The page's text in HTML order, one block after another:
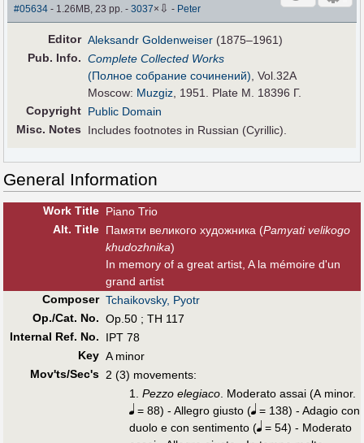
#05634 - 1.26MB, 23 pp.-3037× ⇩ - Peter
Editor Aleksandr Goldenweiser (1875–1961)
Pub. Info. Complete Collected Works
(Полное собрание сочинений) , Vol.32A
Moscow: Muzgiz , 1951. Plate M. 18396 Г.
Copyright Public Domain
Misc. Notes
Includes footnotes in Russian (Cyrillic).
General Information
Work Title Piano Trio
Alt. Title Памяти великого художника (Pamyati velikogo
khudozhnika)
In memory of a great artist, A la mémoire d'un
grand artist
Composer Tchaikovsky, Pyotr
Op./Cat. No. Op.50 ; TH 117
Internal Ref. No.
IPT 78
Key A minor
Mov'ts/Sec's 2 (3) movements:
1. Pezzo elegiaco. Moderato assai (A minor.
= 88) - Allegro giusto ( = 138) - Adagio con
duolo e con sentimento ( = 54) - Moderato